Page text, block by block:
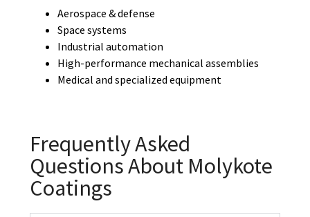
Aerospace & defense
Space systems
Industrial automation
High-performance mechanical assemblies
Medical and specialized equipment
Frequently Asked
Questions About Molykote
Coatings